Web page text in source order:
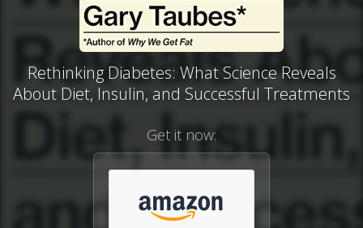
Rethinking Diabetes: What Science Reveals
About Diet, Insulin, and Successful Treatments
Get it now: